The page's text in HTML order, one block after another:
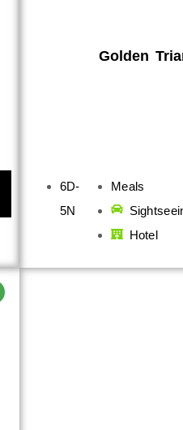
Golden
6D-
5N
Meals
Hotel